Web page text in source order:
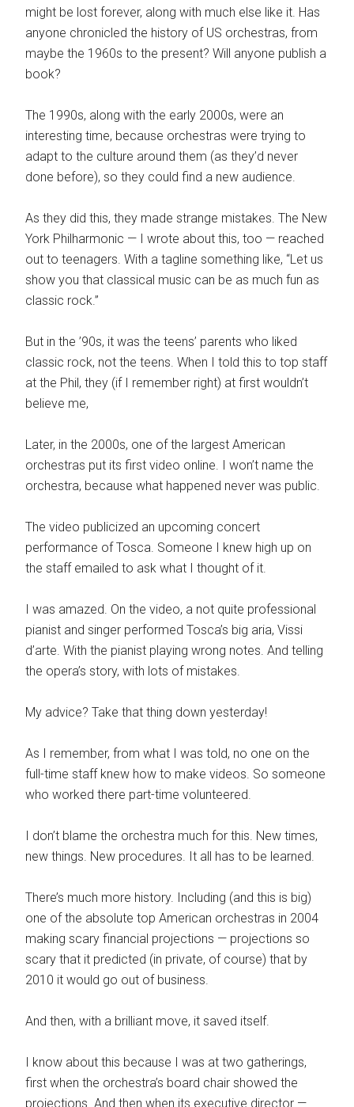
might be lost forever, along with much else like it. Has
anyone chronicled the history of US orchestras, from
maybe the 1960s to the present? Will anyone publish a
book?
The 1990s, along with the early 2000s, were an
interesting time, because orchestras were trying to
adapt to the culture around them (as they’d never
done before), so they could find a new audience.
As they did this, they made strange mistakes. The New
York Philharmonic — I wrote about this, too — reached
out to teenagers. With a tagline something like, “Let us
show you that classical music can be as much fun as
classic rock.”
But in the ’90s, it was the teens’ parents who liked
classic rock, not the teens. When I told this to top staff
at the Phil, they (if I remember right) at first wouldn’t
believe me,
Later, in the 2000s, one of the largest American
orchestras put its first video online. I won’t name the
orchestra, because what happened never was public.
The video publicized an upcoming concert
performance of Tosca. Someone I knew high up on
the staff emailed to ask what I thought of it.
I was amazed. On the video, a not quite professional
pianist and singer performed Tosca’s big aria, Vissi
d’arte. With the pianist playing wrong notes. And telling
the opera’s story, with lots of mistakes.
My advice? Take that thing down yesterday!
As I remember, from what I was told, no one on the
full-time staff knew how to make videos. So someone
who worked there part-time volunteered.
I don’t blame the orchestra much for this. New times,
new things. New procedures. It all has to be learned.
There’s much more history. Including (and this is big)
one of the absolute top American orchestras in 2004
making scary financial projections — projections so
scary that it predicted (in private, of course) that by
2010 it would go out of business.
And then, with a brilliant move, it saved itself.
I know about this because I was at two gatherings,
first when the orchestra’s board chair showed the
projections. And then when its executive director —